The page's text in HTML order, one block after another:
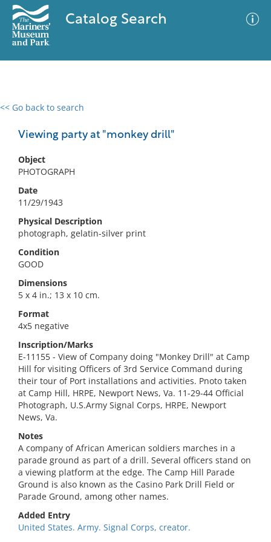
Catalog Search
<< Go back to search
Viewing party at "monkey drill"
Object
PHOTOGRAPH
Date
11/29/1943
Physical Description
photograph, gelatin-silver print
Condition
GOOD
Dimensions
5 x 4 in.; 13 x 10 cm.
Format
4x5 negative
Inscription/Marks
E-11155 - View of Company doing "Monkey Drill" at Camp
Hill for visiting Officers of 3rd Service Command during
their tour of Port installations and activities. Pnoto taken
at Camp Hill, HRPE, Newport News, Va. 11-29-44 Official
Photograph, U.S.Army Signal Corps, HRPE, Newport
News, Va.
Notes
A company of African American soldiers marches in a
parade ground as part of a drill. Several officers stand on
a viewing platform at the edge. The Camp Hill Parade
Ground is also known as the Casino Park Drill Field or
Parade Ground, among other names.
Added Entry
United States. Army. Signal Corps, creator.
0 results